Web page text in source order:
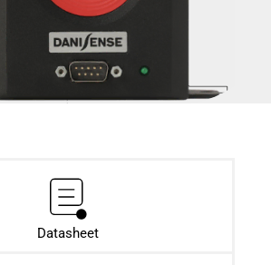
Datasheet​